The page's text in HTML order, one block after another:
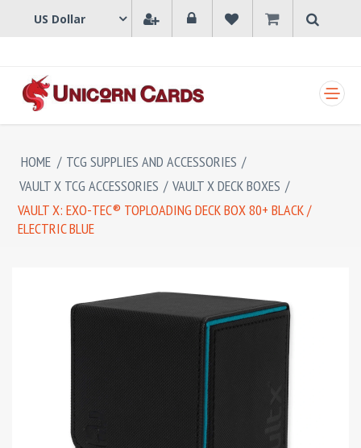
HOME / TCG SUPPLIES AND ACCESSORIES /
VAULT X TCG ACCESSORIES / VAULT X DECK BOXES /
VAULT X: EXO-TEC® TOPLOADING DECK BOX 80+ BLACK /
ELECTRIC BLUE